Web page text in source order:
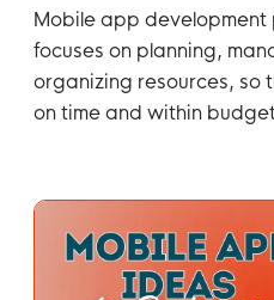
Mobile app
focuses on planning,
organizing resources, so
on time and within